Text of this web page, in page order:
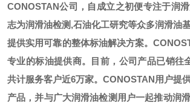
CONOSTAN公司，自成立之初便专注于润
志为润滑油检测,石油化工研究等众多润滑油
提供实用可靠的整体标油解决方案。
专业的标油提供商。
目前，公司产品已销往
共计服务客户近6万家。CONOSTAN用户提
产品，并与广大润滑油检测用户一起推动润滑